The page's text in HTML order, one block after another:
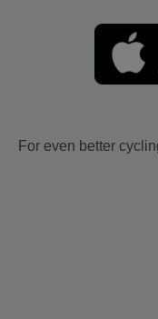
For even better